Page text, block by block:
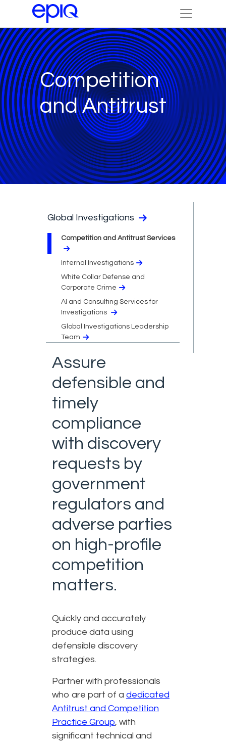
Competition
and Antitrust
Global Investigations
Competition and Antitrust Services
Internal Investigations
White Collar Defense and
Corporate Crime
AI and Consulting Services for
Investigations
Global Investigations Leadership
Team
Assure
defensible and
timely
compliance
with discovery
requests by
government
regulators and
adverse parties
on high-profile
competition
matters.
Quickly and accurately
produce data using
defensible discovery
strategies.
Partner with professionals
who are part of a dedicated
Antitrust and Competition
Practice Group, with
significant technical and